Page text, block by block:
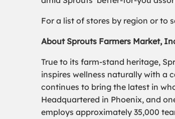
For a list of stores by region or to
About Sprouts Farmers Market,
True to its farm-stand heritage,
inspires wellness naturally with a
continues to bring the latest in
Headquartered in Phoenix, and
employs approximately 35,000